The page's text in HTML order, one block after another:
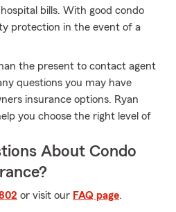
bills. With good condo
protection in the event of a
the present to contact agent
questions you may have
insurance options. Ryan
you choose the right level of
About Condo
or visit our FAQ page.